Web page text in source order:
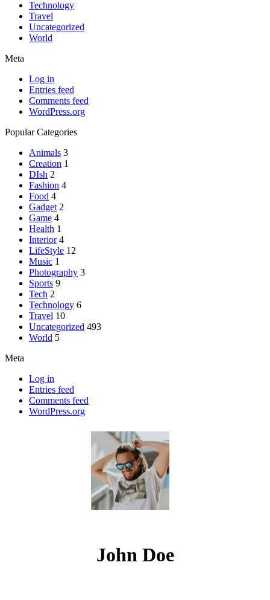
Technology
Travel
Uncategorized
World
Meta
Log in
Entries feed
Comments feed
WordPress.org
Popular Categories
Animals 3
Creation 1
DIsh 2
Fashion 4
Food 4
Gadget 2
Game 4
Health 1
Interior 4
LifeStyle 12
Music 1
Photography 3
Sports 9
Tech 2
Technology 6
Travel 10
Uncategorized 493
World 5
Meta
Log in
Entries feed
Comments feed
WordPress.org
John Doe